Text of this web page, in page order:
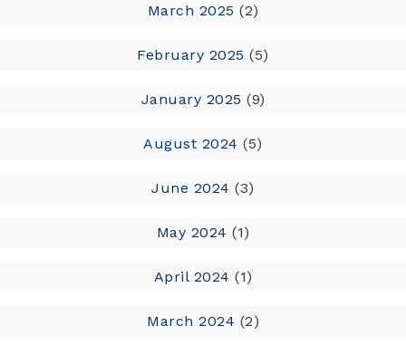
March 2025 (2)
February 2025 (5)
January 2025 (9)
August 2024 (5)
June 2024 (3)
May 2024 (1)
April 2024 (1)
March 2024 (2)